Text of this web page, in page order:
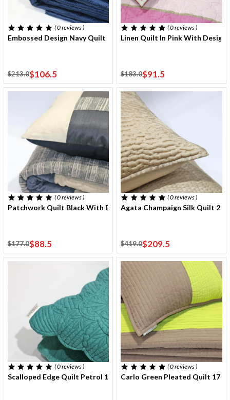
( 0reviews)
Embossed Design Navy Quilt 220x240 Cm With Two Cushion
$213.0$106.5
( 0reviews)
Linen Quilt In Pink With Design
$183.0$91.5
( 0reviews )
Patchwork Quilt Black With Embroidery Details 240x280 Cm
$177.0$88.5
( 0reviews )
Agata Champaign Silk Quilt
$419.0$209.5
( 0reviews )
Scalloped Edge Quilt Petrol 170x220cm With One Cushion Cover
( 0reviews )
Carlo Green Pleated Quilt